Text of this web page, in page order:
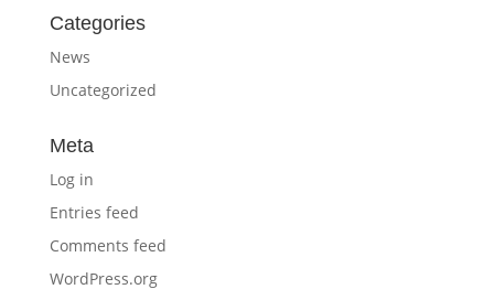
Categories
News
Uncategorized
Meta
Log in
Entries feed
Comments feed
WordPress.org